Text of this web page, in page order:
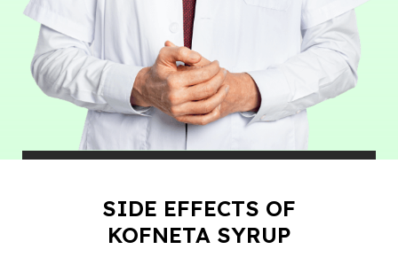
SIDE EFFECTS OF
KOFNETA SYRUP